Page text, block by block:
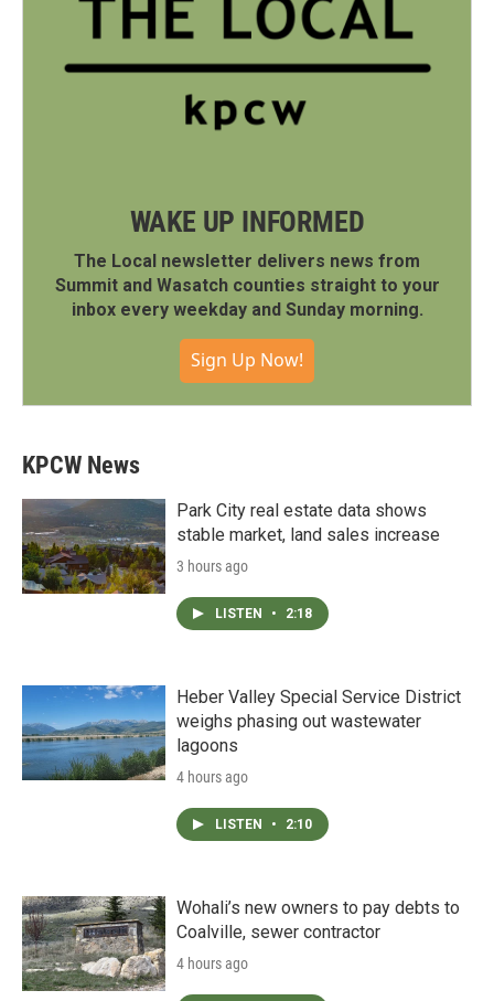
WAKE UP INFORMED
The Local newsletter delivers news from
Summit and Wasatch counties straight to your
inbox every weekday and Sunday morning.
Sign Up Now!
KPCW News
Park City real estate data shows
stable market, land sales increase
3 hours ago
LISTEN • 2:18
Heber Valley Special Service District
weighs phasing out wastewater
lagoons
4 hours ago
LISTEN • 2:10
Wohali’s new owners to pay debts to
Coalville, sewer contractor
4 hours ago